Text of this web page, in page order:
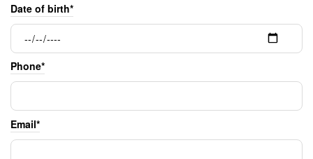
Date of birth*
Phone*
Email*